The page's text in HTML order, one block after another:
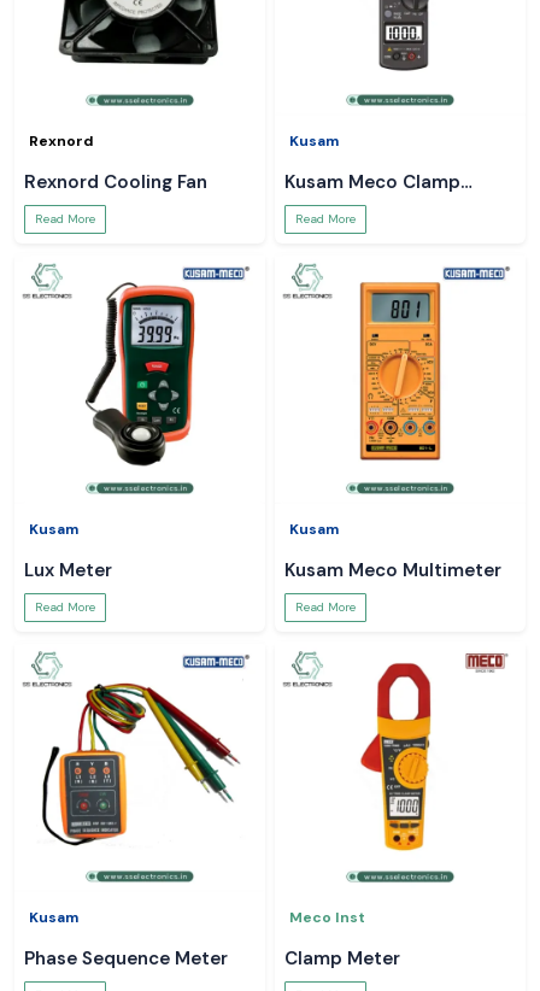
Rexnord
Rexnord Cooling Fan
Read More
Kusam
Kusam Meco Clamp
Meter
Read More
Kusam
Lux Meter
Read More
Kusam
Kusam Meco Multimeter
Read More
Kusam
Phase Sequence Meter
Meco Inst
Clamp Meter